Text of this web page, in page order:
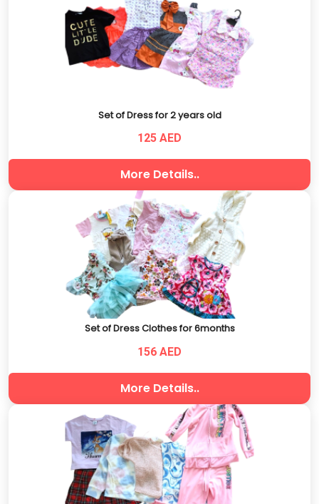
Set of Dress for 2 years old
125 AED
More Details..
Set of Dress Clothes for 6months
156 AED
More Details..